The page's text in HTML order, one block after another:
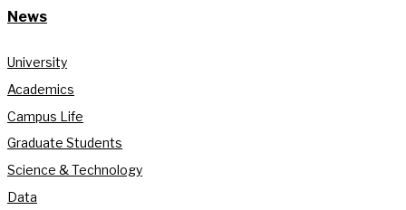
News
University
Academics
Campus Life
Graduate Students
Science & Technology
Data